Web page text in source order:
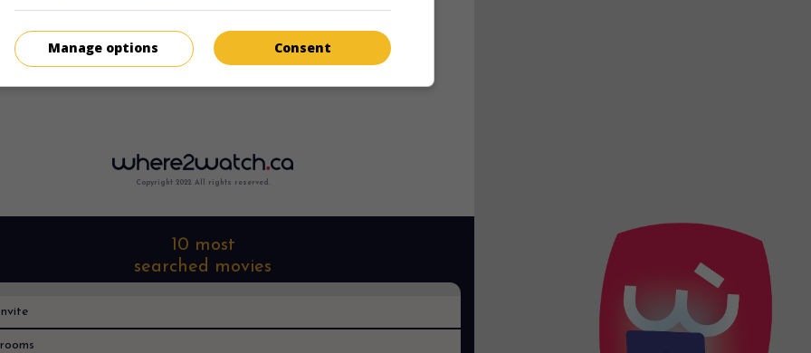
Copyright 2022. All rights reserved.
10 most
searched movies
Consent
Manage options